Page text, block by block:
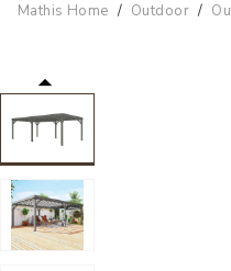
Mathis Home Outdoor